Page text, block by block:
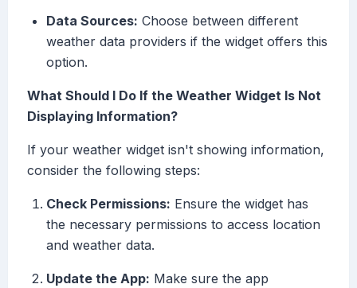
Data Sources: Choose between different
weather data providers if the widget offers this
option.
What Should I Do If the Weather Widget Is Not
Displaying Information?
If your weather widget isn't showing information,
consider the following steps:
Check Permissions: Ensure the widget has
the necessary permissions to access location
and weather data.
Update the App: Make sure the app